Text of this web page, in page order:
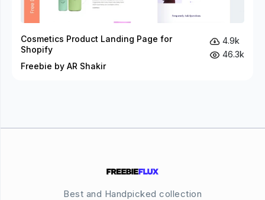
Cosmetics Product Landing Page for
Shopify
Freebie by AR Shakir
4.9k
46.3k
Best and Handpicked collection